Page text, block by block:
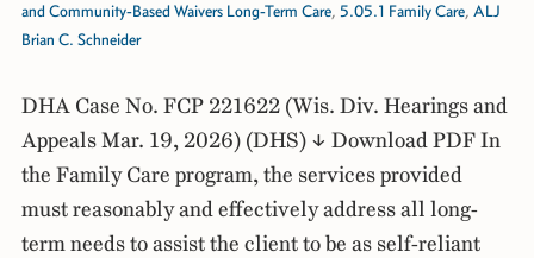
and Community-Based Waivers Long-Term Care, 5.05.1 Family Care, ALJ
Brian C. Schneider
DHA Case No. FCP 221622 (Wis. Div. Hearings and
Appeals Mar. 19, 2026) (DHS) ↓ Download PDF In
the Family Care program, the services provided
must reasonably and effectively address all long-
term needs to assist the client to be as self-reliant